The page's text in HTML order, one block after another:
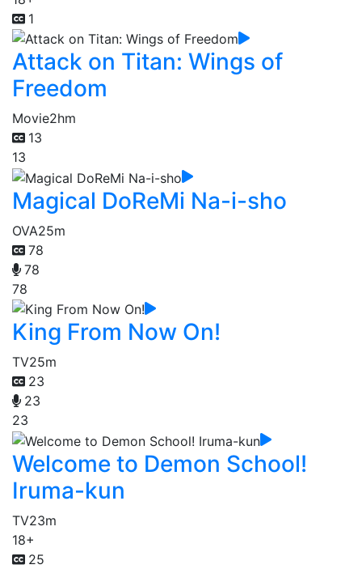
1
Attack on Titan: Wings of
Freedom
Movie2hm
13
13
Magical DoReMi Na-i-sho
OVA25m
78
78
78
King From Now On!
TV25m
23
23
23
Welcome to Demon School!
Iruma-kun
TV23m
18+
25